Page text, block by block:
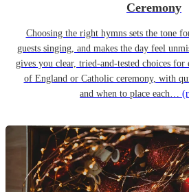
Ceremony
Choosing the right hymns sets the tone
guests singing, and makes the day feel
gives you clear, tried-and-tested choices
of England or Catholic ceremony, with
and when to place each…